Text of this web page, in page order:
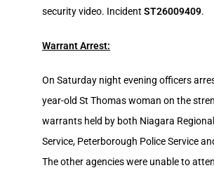
security video. Incident ST26009409.
Warrant Arrest:
On Saturday night evening officers
year-old St Thomas woman on the
warrants held by both Niagara
Service, Peterborough Police Service
The other agencies were unable to